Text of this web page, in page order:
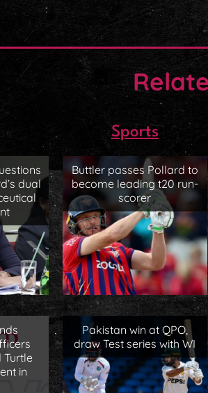
dual
Turtle
in
Sports
Buttler passes Pollard to
become leading t20 run-
scorer
Pakistan win at QPO,
draw Test series with WI